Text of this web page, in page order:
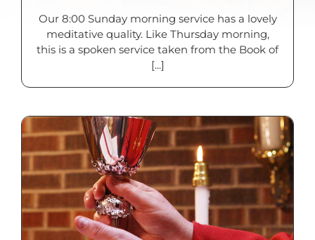
Our 8:00 Sunday morning service has a lovely
meditative quality. Like Thursday morning,
this is a spoken service taken from the Book of
[...]